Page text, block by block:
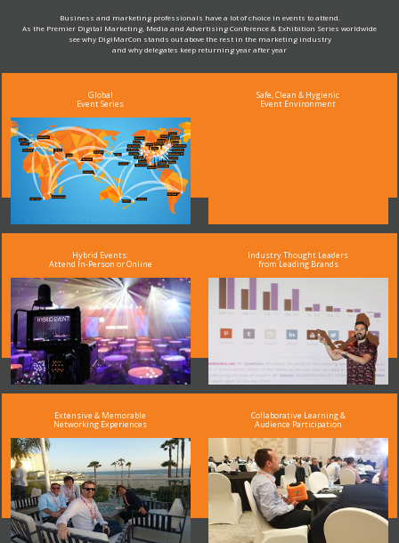
Business and marketing professionals have a lot of choice in events to attend.
As the Premier Digital Marketing, Media and Advertising Conference & Exhibition Series worldwide
see why DigiMarCon stands out above the rest in the marketing industry
and why delegates keep returning year after year
Global
Event Series
Safe, Clean & Hygienic
Event Environment
Hybrid Events:
Attend In-Person or Online
Industry Thought Leaders
from Leading Brands
Extensive & Memorable
Networking Experiences
Collaborative Learning &
Audience Participation